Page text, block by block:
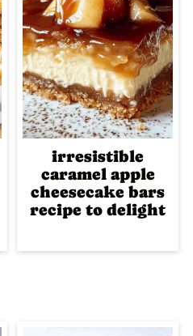
irresistible
caramel apple
cheesecake bars
recipe to delight